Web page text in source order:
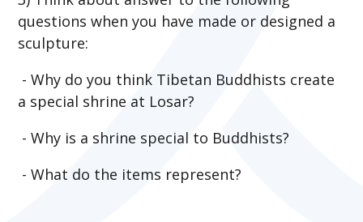
questions when you have made or designed a
sculpture:
- Why do you think Tibetan Buddhists create
a special shrine at Losar?
- Why is a shrine special to Buddhists?
-What do the items represent?